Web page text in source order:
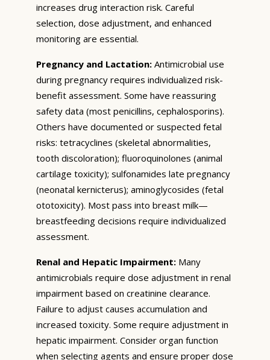
increases drug interaction risk. Careful
selection, dose adjustment, and enhanced
monitoring are essential.
Pregnancy and Lactation: Antimicrobial use
during pregnancy requires individualized risk-
benefit assessment. Some have reassuring
safety data (most penicillins, cephalosporins).
Others have documented or suspected fetal
risks: tetracyclines (skeletal abnormalities,
tooth discoloration); fluoroquinolones (animal
cartilage toxicity); sulfonamides late pregnancy
(neonatal kernicterus); aminoglycosides (fetal
ototoxicity). Most pass into breast milk—
breastfeeding decisions require individualized
assessment.
Renal and Hepatic Impairment: Many
antimicrobials require dose adjustment in renal
impairment based on creatinine clearance.
Failure to adjust causes accumulation and
increased toxicity. Some require adjustment in
hepatic impairment. Consider organ function
when selecting agents and ensure proper dose